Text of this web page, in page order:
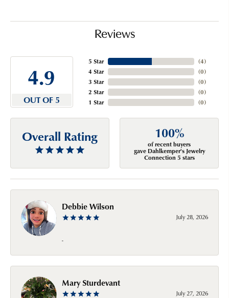
Reviews
4.9
OUT OF 5
5 Star
4 Star
3 Star
2 Star
1 Star
(4)
(0)
(0)
(0)
(0)
Overall Rating 100%
of recent buyers
gave Dahlkemper's Jewelry
Connection 5 stars
Debbie Wilson
July 28, 2026
-
Mary Sturdevant
July 27, 2026